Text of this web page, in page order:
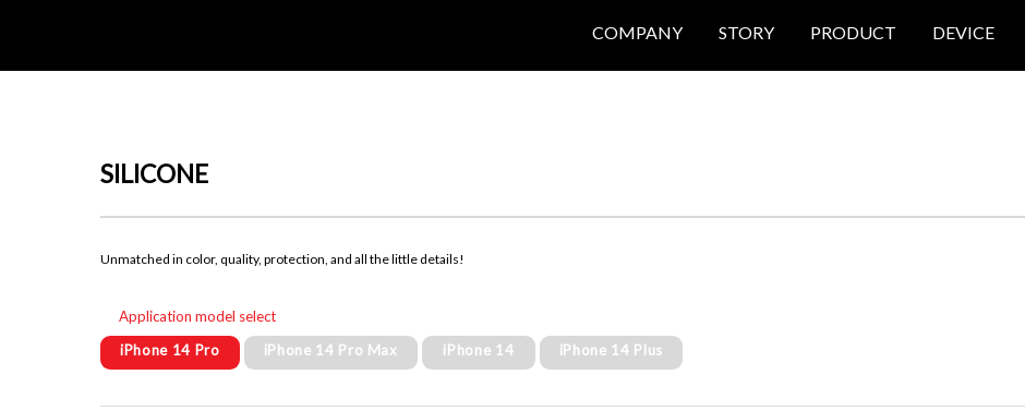
COMPANY STORY PRODUCT DEVICE
SILICONE
Unmatched in color, quality, protection, and all the little details!
Application model select
iPhone 14 Pro
iPhone 14 Pro Max iPhone 14 iPhone 14 Plus